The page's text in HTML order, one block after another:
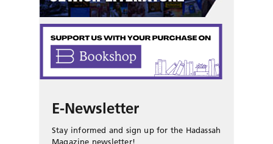
E-Newsletter
Stay informed and sign up for the Hadassah
Magazine newsletter!